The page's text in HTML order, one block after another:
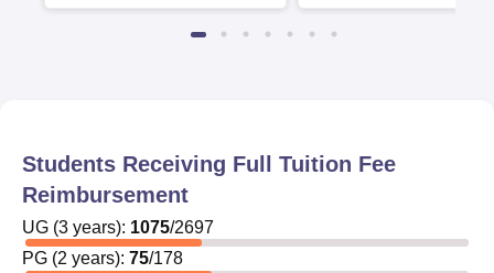
Students Receiving Full Tuition Fee
Reimbursement
UG (3 years): 1075/2697
PG (2 years): 75/178